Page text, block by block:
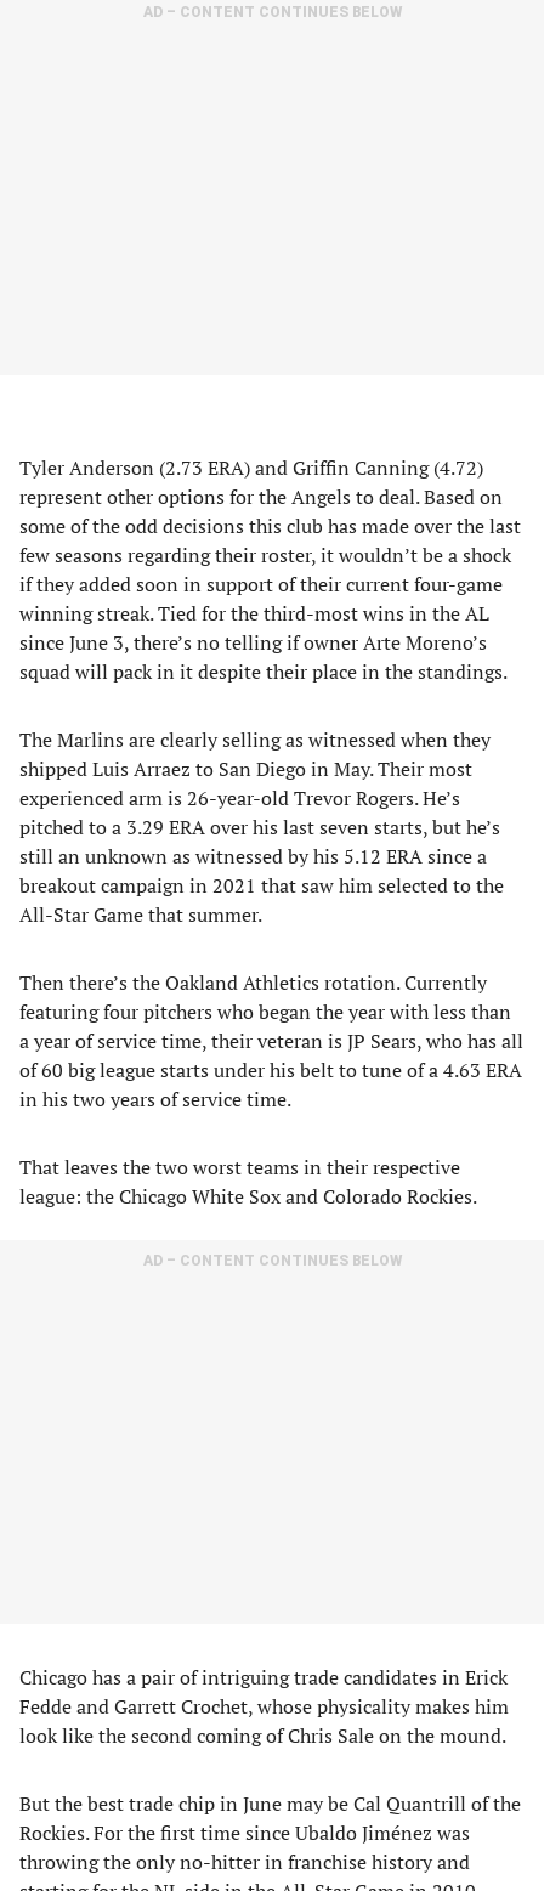
AD – CONTENT CONTINUES BELOW
Tyler Anderson (2.73 ERA) and Griffin Canning (4.72)
represent other options for the Angels to deal. Based on
some of the odd decisions this club has made over the last
few seasons regarding their roster, it wouldn’t be a shock
if they added soon in support of their current four-game
winning streak. Tied for the third-most wins in the AL
since June 3, there’s no telling if owner Arte Moreno’s
squad will pack in it despite their place in the standings.
The Marlins are clearly selling as witnessed when they
shipped Luis Arraez to San Diego in May. Their most
experienced arm is 26-year-old Trevor Rogers. He’s
pitched to a 3.29 ERA over his last seven starts, but he’s
still an unknown as witnessed by his 5.12 ERA since a
breakout campaign in 2021 that saw him selected to the
All-Star Game that summer.
Then there’s the Oakland Athletics rotation. Currently
featuring four pitchers who began the year with less than
a year of service time, their veteran is JP Sears, who has all
of 60 big league starts under his belt to tune of a 4.63 ERA
in his two years of service time.
That leaves the two worst teams in their respective
league: the Chicago White Sox and Colorado Rockies.
AD – CONTENT CONTINUES BELOW
Chicago has a pair of intriguing trade candidates in Erick
Fedde and Garrett Crochet, whose physicality makes him
look like the second coming of Chris Sale on the mound.
But the best trade chip in June may be Cal Quantrill of the
Rockies. For the first time since Ubaldo Jiménez was
throwing the only no-hitter in franchise history and